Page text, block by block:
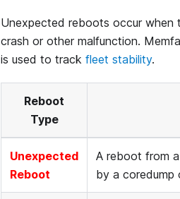
Unexpected reboots occur when
crash or other malfunction.
is used to track fleet stability.
Reboot
Type
Unexpected
Reboot
A reboot from
by a coredump